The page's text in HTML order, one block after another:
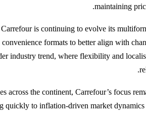
maintaining
is continuing to evolve its
convenience formats to better align with
industry trend, where flexibility and
across the continent, Carrefour’s focus
quickly to inflation-driven market dynamics